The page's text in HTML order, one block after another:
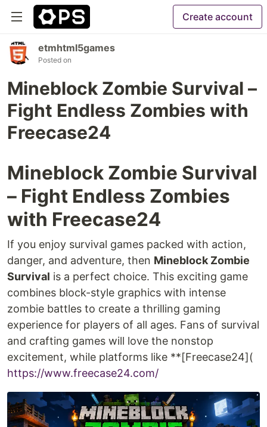
Create account
etmhtml5games
Posted on
Mineblock Zombie Survival –
Fight Endless Zombies with
Freecase24
Mineblock Zombie Survival
– Fight Endless Zombies
with Freecase24
If you enjoy survival games packed with action,
danger, and adventure, then Mineblock Zombie
Survival is a perfect choice. This exciting game
combines block-style graphics with intense
zombie battles to create a thrilling gaming
experience for players of all ages. Fans of survival
and crafting games will love the nonstop
excitement, while platforms like **[Freecase24](
https://www.freecase24.com/